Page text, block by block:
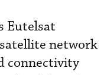
Eutelsat
network
connectivity